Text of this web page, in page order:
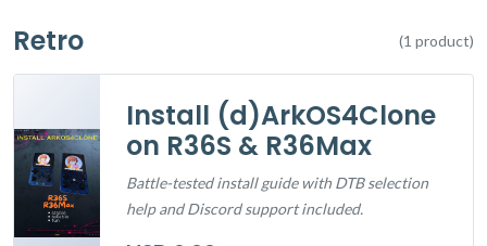
Retro (1 product)
Install (d)ArkOS4Clone
on R36S & R36Max
Battle-tested install guide with DTB selection
help and Discord support included.